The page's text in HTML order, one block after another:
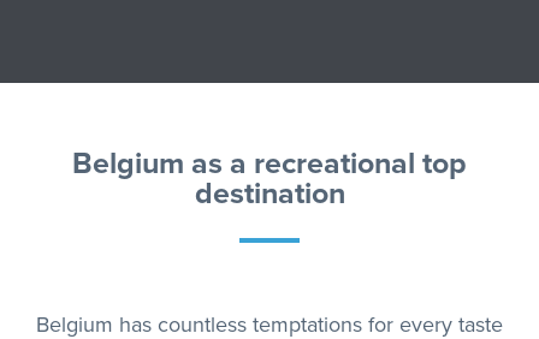
Belgium as a recreational top
destination
Belgium has countless temptations for every taste